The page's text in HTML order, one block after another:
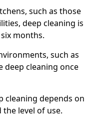
such as those
deep cleaning is
months.
such as
deep cleaning once
cleaning depends on
level of use.